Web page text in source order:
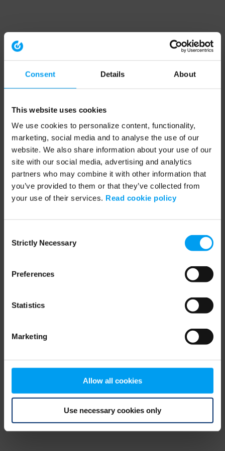
Consent Details About
This website uses cookies
We use cookies to personalize content, functionality,
marketing, social media and to analyse the use of our
website. We also share information about your use of our
site with our social media, advertising and analytics
partners who may combine it with other information that
you’ve provided to them or that they’ve collected from
your use of their services. Read cookie policy
Selection
Strictly Necessary
Preferences
Statistics
Marketing
Allow all cookies
Use necessary cookies only